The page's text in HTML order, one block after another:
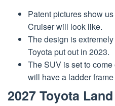
Patent pictures show
Cruiser will look like.
The design is
Toyota put out in 2023.
The SUV is set to
will have a ladder
2027 Toyota